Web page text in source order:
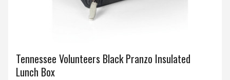
Tennessee Volunteers Black Pranzo Insulated
Lunch Box